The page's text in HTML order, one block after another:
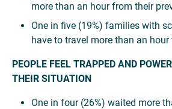
more than an hour from their
One in five (19%) families with
have to travel more than an
PEOPLE FEEL TRAPPED AND
THEIR SITUATION
One in four (26%) waited more